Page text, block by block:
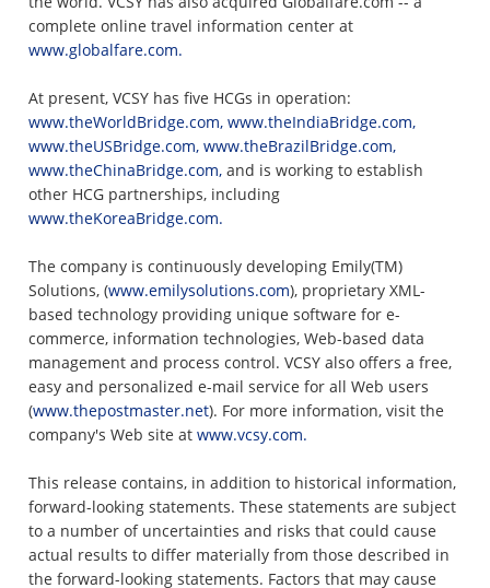
complete online travel information center at
www.globalfare.com.
At present, VCSY has five HCGs in operation:
www.theWorldBridge.com, www.theIndiaBridge.com,
www.theUSBridge.com, www.theBrazilBridge.com,
www.theChinaBridge.com, and is working to establish
other HCG partnerships, including
www.theKoreaBridge.com.
The company is continuously developing Emily(TM)
Solutions, (www.emilysolutions.com), proprietary XML-
based technology providing unique software for e-
commerce, information technologies, Web-based data
management and process control. VCSY also offers a free,
easy and personalized e-mail service for all Web users
(www.thepostmaster.net). For more information, visit the
company's Web site atwww.vcsy.com.
This release contains, in addition to historical information,
forward-looking statements. These statements are subject
to a number of uncertainties and risks that could cause
actual results to differ materially from those described in
the forward-looking statements. Factors that may cause